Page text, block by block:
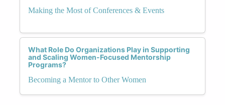
Making the Most of Conferences & Events
What Role Do Organizations Play in Supporting
and Scaling Women-Focused Mentorship
Programs?
Becoming a Mentor to Other Women